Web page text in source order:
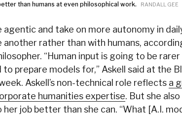
than humans at even philosophical work. RANDALL GEE
and take on more autonomy in
rather than with humans,
“Human input is going to be
prepare models for,” Askell said at the
Askell’s non-technical role reflects a
humanities expertise. But she
her job better than she can. “What [A.I.